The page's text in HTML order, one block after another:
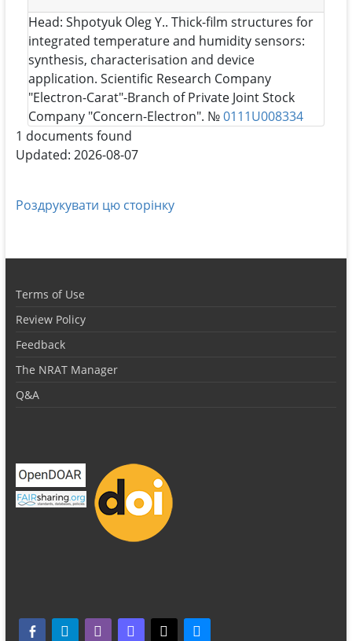
Head: Shpotyuk Oleg Y.. Thick-film structures for
integrated temperature and humidity sensors:
synthesis, characterisation and device
application. Scientific Research Company
"Electron-Carat"-Branch of Private Joint Stock
Company "Concern-Electron". №0111U008334
1 documents found
Updated: 2026-08-07
Роздрукувати цю сторінку
Terms of Use
Review Policy
Feedback
The NRAT Manager
Q&A
facebook-alttelegramwhatsappmastodonthreads bluesky